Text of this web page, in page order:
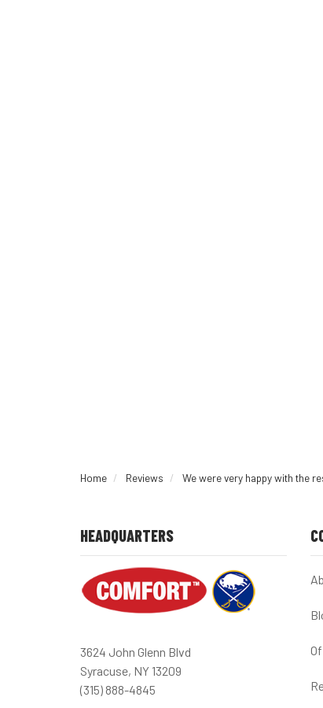
Home Reviews We were very happy with the
HEADQUARTERS
3624 John Glenn Blvd
Syracuse, NY 13209
(315) 888-4845